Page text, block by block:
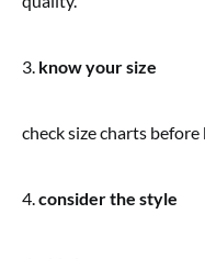
3. know your size
check size charts
4.consider the style